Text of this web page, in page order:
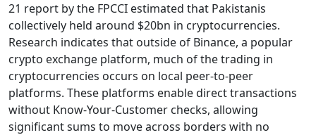
21 report by the FPCCI estimated that Pakistanis
collectively held around $20bn in cryptocurrencies.
Research indicates that outside of Binance, a popular
crypto exchange platform, much of the trading in
cryptocurrencies occurs on local peer-to-peer
platforms. These platforms enable direct transactions
without Know-Your-Customer checks, allowing
significant sums to move across borders with no